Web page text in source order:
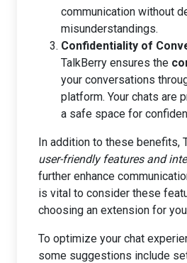
communication without
misunderstandings.
Confidentiality of
TalkBerry ensures the
your conversations
platform. Your chats are
a safe space for
In addition to these benefits,
user-friendly features and
further enhance
is vital to consider these
choosing an extension for
To optimize your chat
some suggestions include